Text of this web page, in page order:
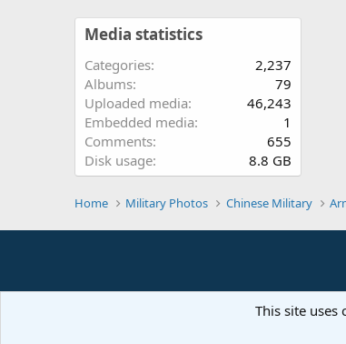
Media statistics
Categories
2,237
Albums
79
Uploaded media
46,243
Embedded media
1
Comments
655
Disk usage
8.8 GB
Home Military Photos Chinese Military
This site